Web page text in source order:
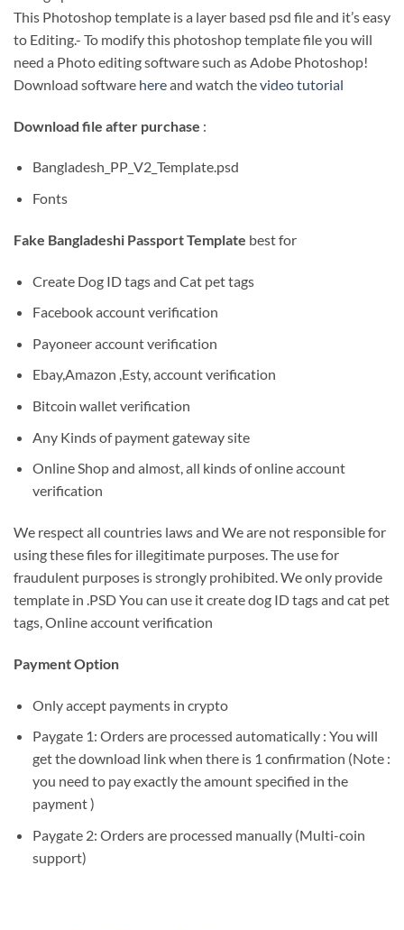
This Photoshop template is a layer based psd file and it’s easy
to Editing.- To modify this photoshop template file you will
need a Photo editing software such as Adobe Photoshop!
Download software hereand watch thevideo tutorial
Download file after purchase :
Bangladesh_PP_V2_Template.psd
Fonts
Fake Bangladeshi Passport Template best for
Create Dog ID tags and Cat pet tags
Facebook account verification
Payoneer account verification
Ebay,Amazon ,Esty, account verification
Bitcoin wallet verification
Any Kinds of payment gateway site
Online Shop and almost, all kinds of online account
verification
We respect all countries laws and We are not responsible for
using these files for illegitimate purposes. The use for
fraudulent purposes is strongly prohibited. We only provide
template in .PSD You can use it create dog ID tags and cat pet
tags, Online account verification
Payment Option
Only accept payments in crypto
Paygate 1: Orders are processed automatically : You will
get the download link when there is 1 confirmation (Note :
you need to pay exactly the amount specified in the
payment )
Paygate 2: Orders are processed manually (Multi-coin
support)